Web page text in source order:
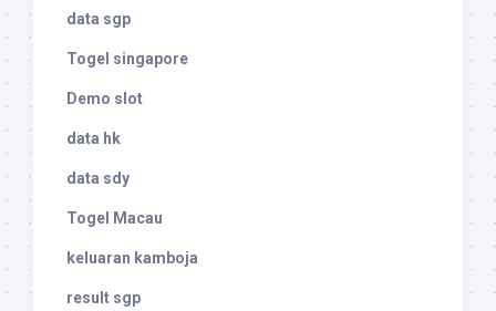
data sgp
Togel singapore
Demo slot
data hk
data sdy
Togel Macau
keluaran kamboja
result sgp